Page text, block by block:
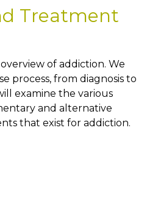
Treatment
of addiction. We
process, from diagnosis to
examine the various
and alternative
that exist for addiction.